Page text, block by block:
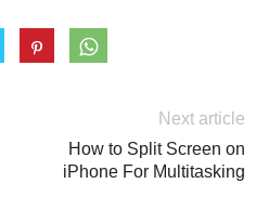
Next article
How to Split Screen on
iPhone For Multitasking